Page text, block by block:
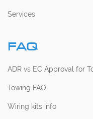
Services
FAQ
ADR vs EC Approval for
Towing FAQ
Wiring kits info